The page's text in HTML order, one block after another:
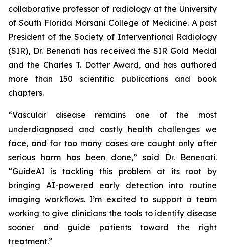
collaborative professor of radiology at the University
of South Florida Morsani College of Medicine. A past
President of the Society of Interventional Radiology
(SIR), Dr. Benenati has received the SIR Gold Medal
and the Charles T. Dotter Award, and has authored
more than 150 scientific publications and book
chapters.
“Vascular disease remains one of the most
underdiagnosed and costly health challenges we
face, and far too many cases are caught only after
serious harm has been done,” said Dr. Benenati.
“GuideAI is tackling this problem at its root by
bringing AI-powered early detection into routine
imaging workflows. I’m excited to support a team
working to give clinicians the tools to identify disease
sooner and guide patients toward the right
treatment.”